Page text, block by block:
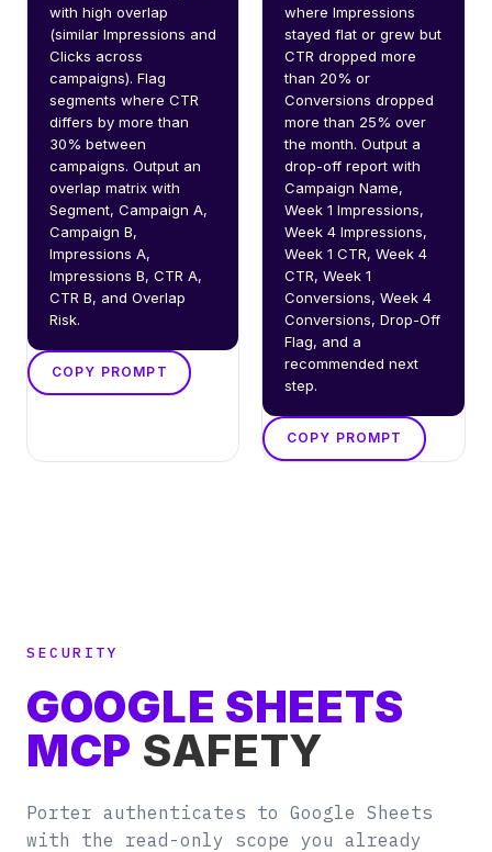
with high overlap
(similar Impressions and
Clicks across
campaigns). Flag
segments where CTR
differs by more than
30% between
campaigns. Output an
overlap matrix with
Segment, Campaign A,
Campaign B,
Impressions A,
Impressions B, CTR A,
CTR B, and Overlap
Risk.
COPY PROMPT
where Impressions
stayed flat or grew but
CTR dropped more
than 20% or
Conversions dropped
more than 25% over
the month. Output a
drop-off report with
Campaign Name,
Week 1 Impressions,
Week 4 Impressions,
Week 1 CTR, Week 4
CTR, Week 1
Conversions, Week 4
Conversions, Drop-Off
Flag, and a
recommended next
step.
COPY PROMPT
SECURITY
GOOGLE SHEETS
MCP SAFETY
Porter authenticates to Google Sheets
with the read-only scope you already